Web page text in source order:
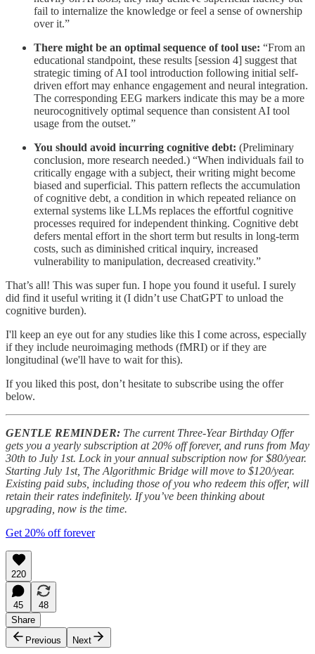
fail to internalize the knowledge or feel a sense of ownership
over it.”
There might be an optimal sequence of tool use: “From an
educational standpoint, these results [session 4] suggest that
strategic timing of AI tool introduction following initial self-
driven effort may enhance engagement and neural integration.
The corresponding EEG markers indicate this may be a more
neurocognitively optimal sequence than consistent AI tool
usage from the outset.”
You should avoid incurring cognitive debt: (Preliminary
conclusion, more research needed.) “When individuals fail to
critically engage with a subject, their writing might become
biased and superficial. This pattern reflects the accumulation
of cognitive debt, a condition in which repeated reliance on
external systems like LLMs replaces the effortful cognitive
processes required for independent thinking. Cognitive debt
defers mental effort in the short term but results in long-term
costs, such as diminished critical inquiry, increased
vulnerability to manipulation, decreased creativity.”
That’s all! This was super fun. I hope you found it useful. I surely
did find it useful writing it (I didn’t use ChatGPT to unload the
cognitive burden).
I'll keep an eye out for any studies like this I come across, especially
if they include neuroimaging methods (fMRI) or if they are
longitudinal (we'll have to wait for this).
If you liked this post, don’t hesitate to subscribe using the offer
below.
GENTLE REMINDER: The current Three-Year Birthday Offer
gets you a yearly subscription at 20% off forever, and runs from May
30th to July 1st. Lock in your annual subscription now for $80/year.
Starting July 1st, The Algorithmic Bridge will move to $120/year.
Existing paid subs, including those of you who redeem this offer, will
retain their rates indefinitely. If you’ve been thinking about
upgrading, now is the time.
Get 20% off forever
220
45
48
Share
Previous
Next